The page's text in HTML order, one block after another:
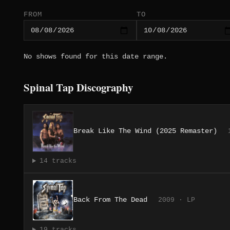
FROM TO
No shows found for this date range.
Spinal Tap Discography
Break Like The Wind (2025 Remaster)
14 tracks
Back From The Dead 2009 · LP